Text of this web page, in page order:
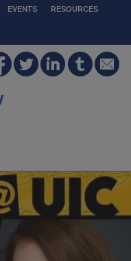
EVENTS RESOURCES